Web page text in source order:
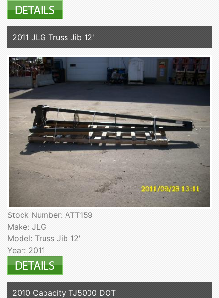
2011 JLG Truss Jib 12'
Stock Number: ATT159
Make: JLG
Model: Truss Jib 12'
Year: 2011
2010 Capacity TJ5000 DOT